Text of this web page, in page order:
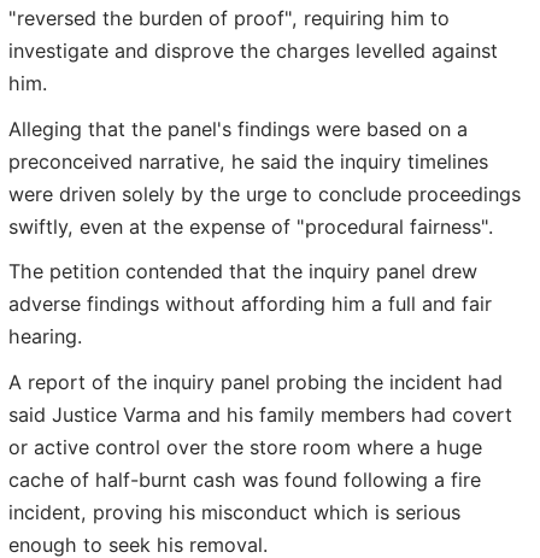
"reversed the burden of proof", requiring him to
investigate and disprove the charges levelled against
him.
Alleging that the panel's findings were based on a
preconceived narrative, he said the inquiry timelines
were driven solely by the urge to conclude proceedings
swiftly, even at the expense of "procedural fairness".
The petition contended that the inquiry panel drew
adverse findings without affording him a full and fair
hearing.
A report of the inquiry panel probing the incident had
said Justice Varma and his family members had covert
or active control over the store room where a huge
cache of half-burnt cash was found following a fire
incident, proving his misconduct which is serious
enough to seek his removal.